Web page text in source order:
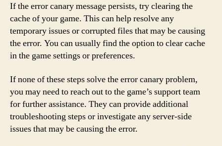
If the error canary message persists, try clearing the
cache of your game. This can help resolve any
temporary issues or corrupted files that may be causing
the error. You can usually find the option to clear cache
in the game settings or preferences.
If none of these steps solve the error canary problem,
you may need to reach out to the game’s support team
for further assistance. They can provide additional
troubleshooting steps or investigate any server-side
issues that may be causing the error.